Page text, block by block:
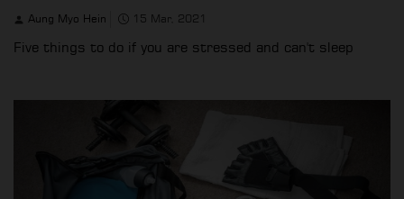
Aung Myo Hein 15 Mar, 2021
Five things to do if you are stressed and can't sleep